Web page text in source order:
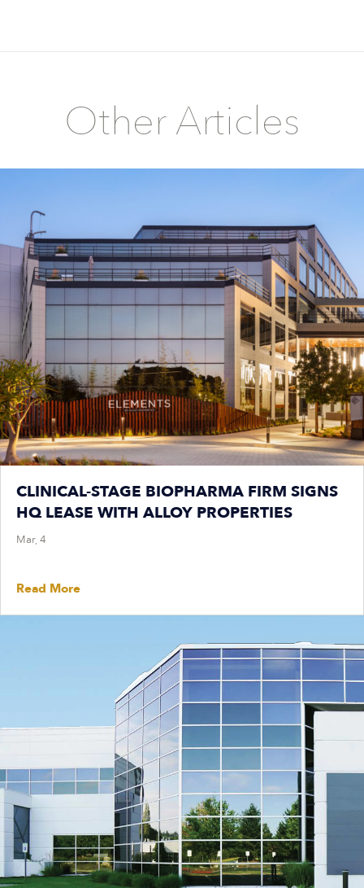
Other Articles
CLINICAL-STAGE BIOPHARMA FIRM SIGNS
HQ LEASE WITH ALLOY PROPERTIES
Mar, 4
Read More